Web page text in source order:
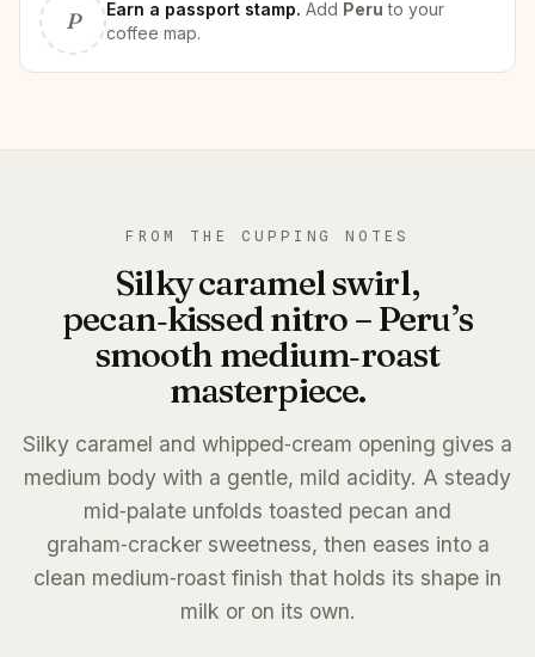
P Earn a passport stamp. Add Peru to your
coffee map.
FROM THE CUPPING NOTES
Silky caramel swirl,
pecan‑kissed nitro – Peru’s
smooth medium‑roast
masterpiece.
Silky caramel and whipped‑cream opening gives a
medium body with a gentle, mild acidity. A steady
mid‑palate unfolds toasted pecan and
graham‑cracker sweetness, then eases into a
clean medium‑roast finish that holds its shape in
milk or on its own.